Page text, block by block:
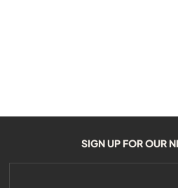
SIGN UP FOR OUR